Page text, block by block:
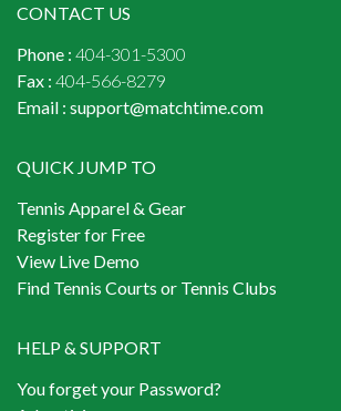
CONTACT US
Phone : 404-301-5300
Fax : 404-566-8279
Email : support@matchtime.com
QUICK JUMP TO
Tennis Apparel & Gear
Register for Free
View Live Demo
Find Tennis Courts or Tennis Clubs
HELP & SUPPORT
You forget your Password?